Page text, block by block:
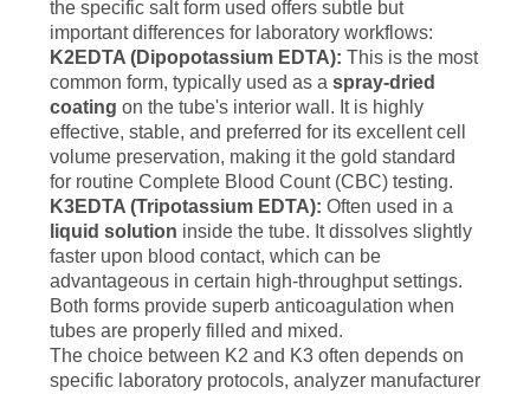
the specific salt form used offers subtle but
important differences for laboratory workflows:
K2EDTA (Dipopotassium EDTA): This is the most
common form, typically used as a spray-dried
coating on the tube's interior wall. It is highly
effective, stable, and preferred for its excellent cell
volume preservation, making it the gold standard
for routine Complete Blood Count (CBC) testing.
K3EDTA (Tripotassium EDTA): Often used in a
liquid solution inside the tube. It dissolves slightly
faster upon blood contact, which can be
advantageous in certain high-throughput settings.
Both forms provide superb anticoagulation when
tubes are properly filled and mixed.
The choice between K2 and K3 often depends on
specific laboratory protocols, analyzer manufacturer